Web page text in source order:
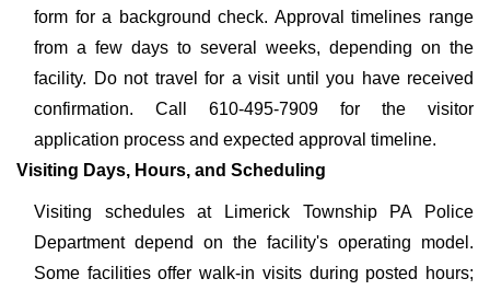
form for a background check. Approval timelines range
from a few days to several weeks, depending on the
facility. Do not travel for a visit until you have received
confirmation. Call 610-495-7909 for the visitor
application process and expected approval timeline.
Visiting Days, Hours, and Scheduling
Visiting schedules at Limerick Township PA Police
Department depend on the facility's operating model.
Some facilities offer walk-in visits during posted hours;